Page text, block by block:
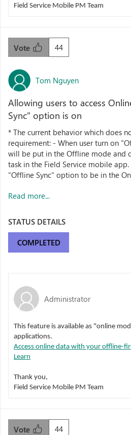
Field Service Mobile PM Team
44
Vote
Tom Nguyen
Allowing users to access
Sync" option is on
* The current behavior which does
requirement: - When user turn on
will be put in the Offline mode and
task in the Field Service mobile
"Offline Sync" option to be in the
Read more...
STATUS DETAILS
COMPLETED
Administrator
This feature is available as "online
applications.
Access online data with your offline-
Learn
Thank you,
Field Service Mobile PM Team
44
Vote